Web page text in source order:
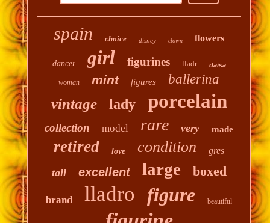
spain choice disney clown flowers
dancer girl figurines lladr daisa
woman mint figures ballerina
vintage lady porcelain
collection model rare very made
retired love condition gres
tall excellent large boxed
brand lladro figure beautiful